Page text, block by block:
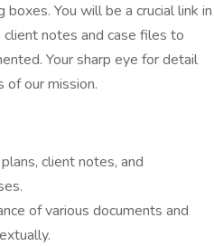
You will be a crucial link in
notes and case files to
Your sharp eye for detail
our mission.
client notes, and
of various documents and